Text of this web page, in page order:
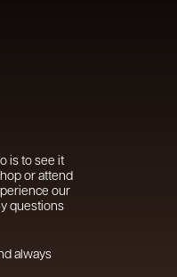
is to see it
or attend
our
questions
always